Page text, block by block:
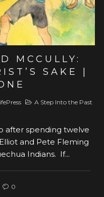
MCCULLY:
SAKE |
A Step Into the Past
after spending twelve
and Pete Fleming
Indians. If...
0